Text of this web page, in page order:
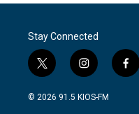
Stay Connected
t
w
i
i
n
s
f
a
© 2026 91.5 KIOS-FM